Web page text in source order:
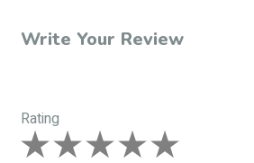
Write Your Review
Rating